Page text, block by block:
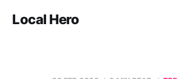
Local Hero